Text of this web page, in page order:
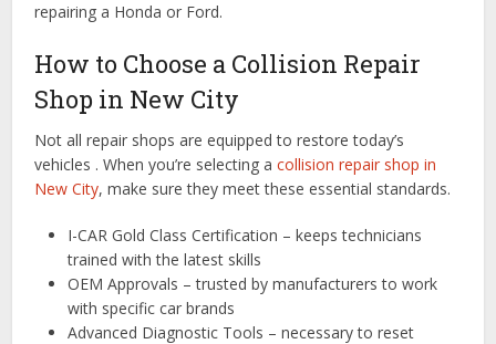
repairing a Honda or Ford.
How to Choose a Collision Repair
Shop in New City
Not all repair shops are equipped to restore today’s
vehicles . When you’re selecting acollision repair shop in
New City, make sure they meet these essential standards.
I-CAR Gold Class Certification – keeps technicians
trained with the latest skills
OEM Approvals – trusted by manufacturers to work
with specific car brands
Advanced Diagnostic Tools – necessary to reset